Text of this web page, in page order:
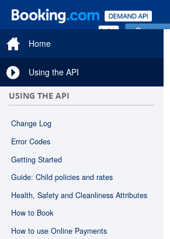
Sign
Home
Using the API
USING THE API
Change Log
Error Codes
Getting Started
Guide: Child policies and rates
Health, Safety and Cleanliness Attributes
How to Book
How to use Online Payments